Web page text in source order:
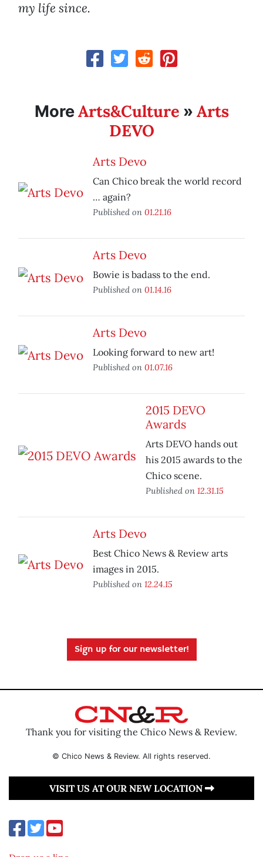
my life since.
MoreArts&Culture » Arts
DEVO
Arts Devo
Can Chico break the world record
… again?
Published on 01.21.16
Arts Devo
Bowie is badass to the end.
Published on 01.14.16
Arts Devo
Looking forward to new art!
Published on 01.07.16
2015 DEVO
Awards
Arts DEVO hands out
his 2015 awards to the
Chico scene.
Published on 12.31.15
Arts Devo
Best Chico News & Review arts
images in 2015.
Published on 12.24.15
Sign up for our newsletter!
Thank you for visiting the Chico News & Review.
© Chico News & Review. All rights reserved.
VISIT US AT OUR NEW LOCATION